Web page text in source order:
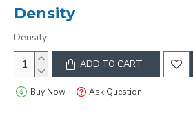
Density
Density
ADD TO CART
Buy Now Ask Question